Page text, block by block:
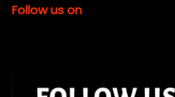
Follow us on